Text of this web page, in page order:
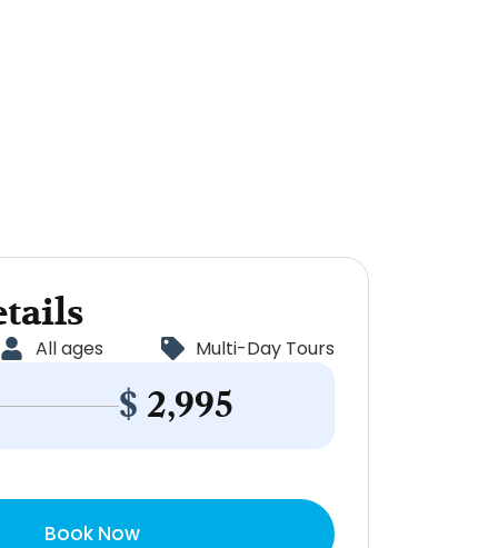
All ages Multi-Day Tours
$ 2,995
Book Now